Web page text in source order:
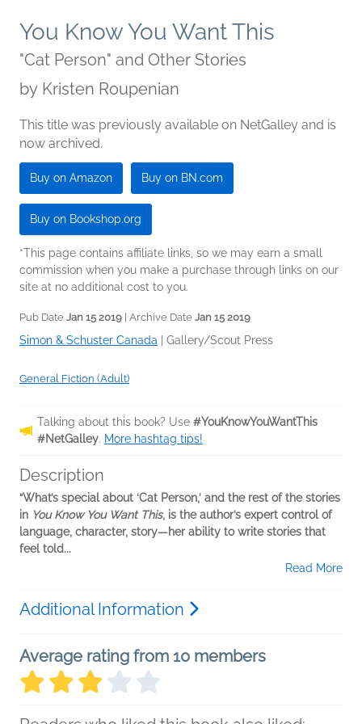
You Know You Want This
"Cat Person" and Other Stories
by Kristen Roupenian
This title was previously available on NetGalley and is
now archived.
Buy on Amazon Buy on BN.com
Buy on Bookshop.org
*This page contains affiliate links, so we may earn a small
commission when you make a purchase through links on our
site at no additional cost to you.
Pub Date Jan 15 2019 | Archive Date Jan 15 2019
Simon & Schuster Canada Gallery/Scout Press
General Fiction (Adult)
Talking about this book? Use #YouKnowYouWantThis
#NetGalley. More hashtag tips!
Description
“What’s special about ‘Cat Person,’ and the rest of the stories
in You Know You Want This, is the author’s expert control of
language, character, story—her ability to write stories that
feel told...
Read More
Additional Information
Average rating from 10 members